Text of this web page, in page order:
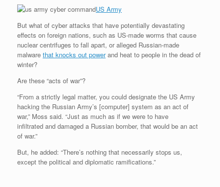
US Army
But what of cyber attacks that have potentially devastating
effects on foreign nations, such as US-made worms that cause
nuclear centrifuges to fall apart, or alleged Russian-made
malware that knocks out powerand heat to people in the dead of
winter?
Are these “acts of war”?
“From a strictly legal matter, you could designate the US Army
hacking the Russian Army’s [computer] system as an act of
war,” Moss said. “Just as much as if we were to have
infiltrated and damaged a Russian bomber, that would be an act
of war.”
But, he added: “There’s nothing that necessarily stops us,
except the political and diplomatic ramifications.”